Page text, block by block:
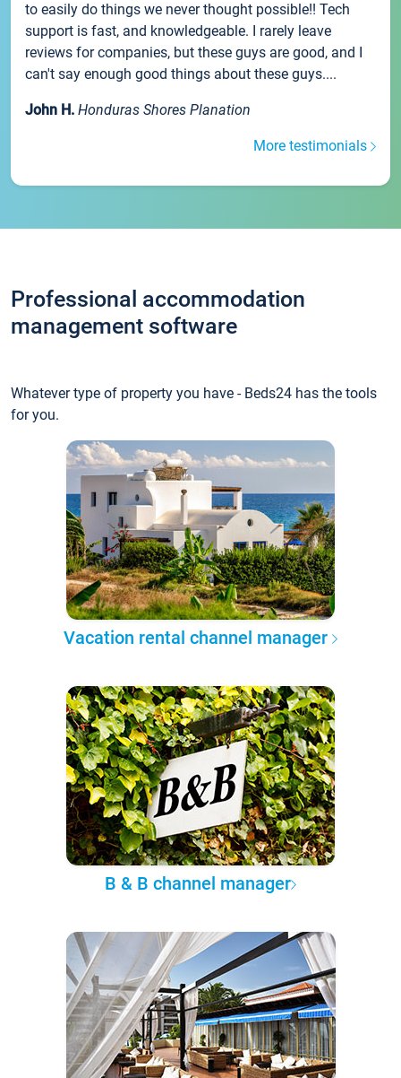
to easily do things we never thought possible!! Tech
support is fast, and knowledgeable. I rarely leave
reviews for companies, but these guys are good, and I
can't say enough good things about these guys....
John H. Honduras Shores Planation
More testimonials
Professional accommodation
management software
Whatever type of property you have - Beds24 has the tools
for you.
Vacation rental channel manager
B & B channel manager